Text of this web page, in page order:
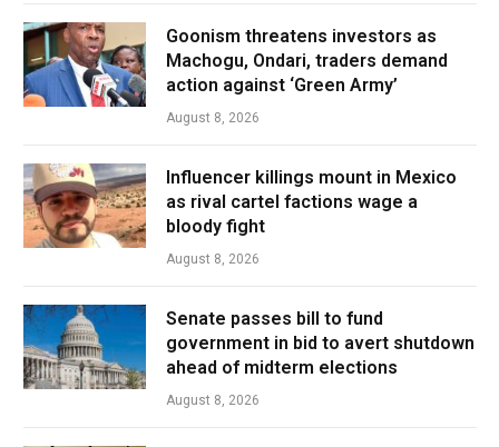
Goonism threatens investors as
Machogu, Ondari, traders demand
action against ‘Green Army’
August 8, 2026
Influencer killings mount in Mexico
as rival cartel factions wage a
bloody fight
August 8, 2026
Senate passes bill to fund
government in bid to avert shutdown
ahead of midterm elections
August 8, 2026